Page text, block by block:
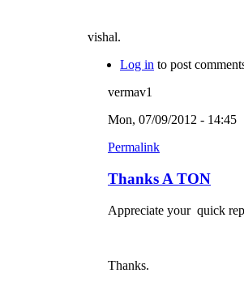
vishal.
Log in to post
vermav1
Mon, 07/09/2012 - 14:45
Permalink
Thanks A TON
Appreciate your quick
Thanks.